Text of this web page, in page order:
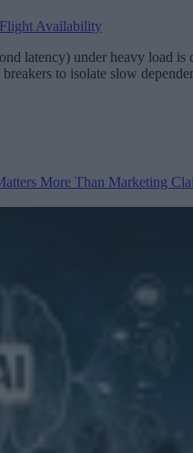
Availability
latency) under heavy load
to isolate slow
More Than Marketing